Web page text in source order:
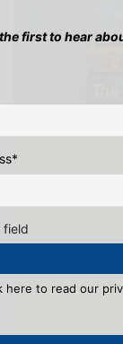
first to hear
*
field
here to read our